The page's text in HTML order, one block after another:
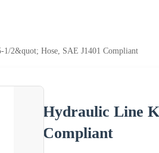
2&quot; Hose, SAE J1401 Compliant
Hydraulic Line
Compliant